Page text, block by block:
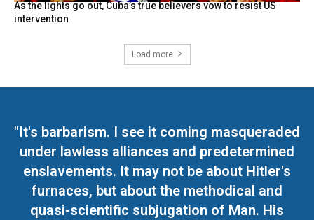
As the lights go out, Cuba’s true believers vow to resist US
intervention
Load more
"It's barbarism. I see it coming masqueraded
under lawless alliances and predetermined
enslavements. It may not be about Hitler's
furnaces, but about the methodical and
quasi-scientific subjugation of Man. His